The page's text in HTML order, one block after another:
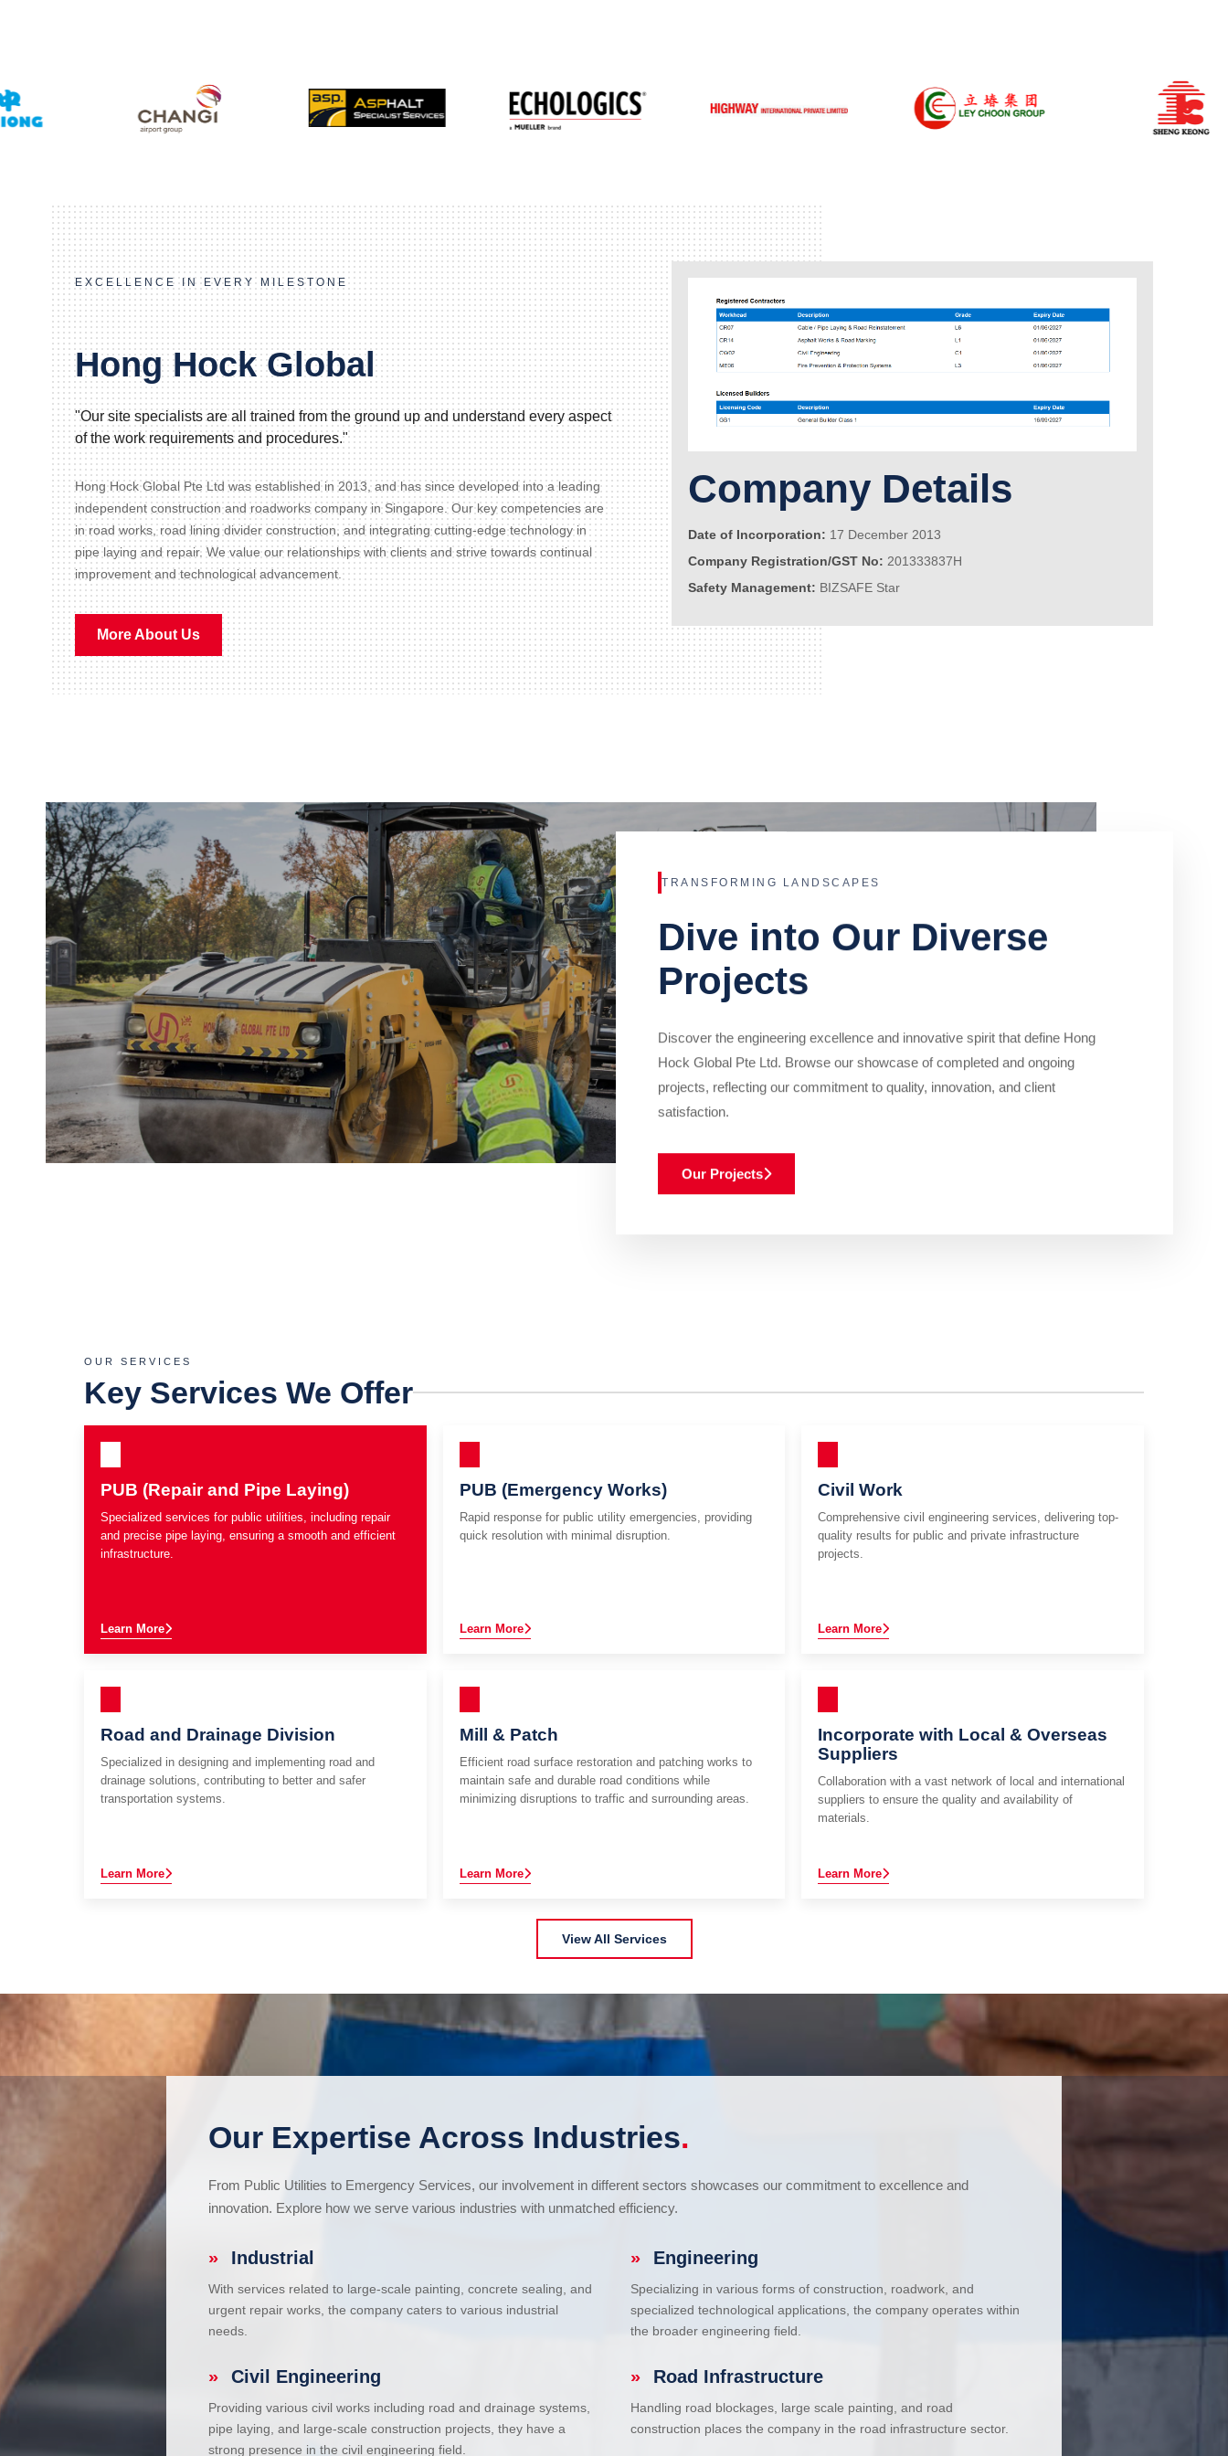
EXCELLENCE IN EVERY MILESTONE
Hong Hock Global
"Our site specialists are all trained from the ground up and understand every aspect
of the work requirements and procedures."
Hong Hock Global Pte Ltd was established in 2013, and has since developed into a leading
independent construction and roadworks company in Singapore. Our key competencies are
in road works, road lining divider construction, and integrating cutting-edge technology in
pipe laying and repair. We value our relationships with clients and strive towards continual
improvement and technological advancement.
More About Us
Company Details
Date of Incorporation: 17 December 2013
Company Registration/GST No: 201333837H
Safety Management: BIZSAFE Star
TRANSFORMING LANDSCAPES
Dive into Our Diverse
Projects
Discover the engineering excellence and innovative spirit that define Hong
Hock Global Pte Ltd. Browse our showcase of completed and ongoing
projects, reflecting our commitment to quality, innovation, and client
satisfaction.
Our Projects
OUR SERVICES
Key Services We Offer
PUB (Repair and Pipe Laying)
Specialized services for public utilities, including repair
and precise pipe laying, ensuring a smooth and efficient
infrastructure.
Learn More
PUB (Emergency Works)
Rapid response for public utility emergencies, providing
quick resolution with minimal disruption.
Learn More
Civil Work
Comprehensive civil engineering services, delivering top-
quality results for public and private infrastructure
projects.
Learn More
Road and Drainage Division
Specialized in designing and implementing road and
drainage solutions, contributing to better and safer
transportation systems.
Learn More
Mill & Patch
Efficient road surface restoration and patching works to
maintain safe and durable road conditions while
minimizing disruptions to traffic and surrounding areas.
Learn More
Incorporate with Local & Overseas
Suppliers
Collaboration with a vast network of local and international
suppliers to ensure the quality and availability of
materials.
Learn More
View All Services
Our Expertise Across Industries.
From Public Utilities to Emergency Services, our involvement in different sectors showcases our commitment to excellence and
innovation. Explore how we serve various industries with unmatched efficiency.
» Industrial
With services related to large-scale painting, concrete sealing, and
urgent repair works, the company caters to various industrial
needs.
» Engineering
Specializing in various forms of construction, roadwork, and
specialized technological applications, the company operates within
the broader engineering field.
» Civil Engineering
Providing various civil works including road and drainage systems,
pipe laying, and large-scale construction projects, they have a
strong presence in the civil engineering field.
» Road Infrastructure
Handling road blockages, large scale painting, and road
construction places the company in the road infrastructure sector.